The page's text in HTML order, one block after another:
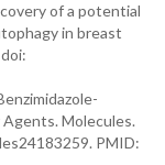
of a potential
in breast
Molecules.
PMID: